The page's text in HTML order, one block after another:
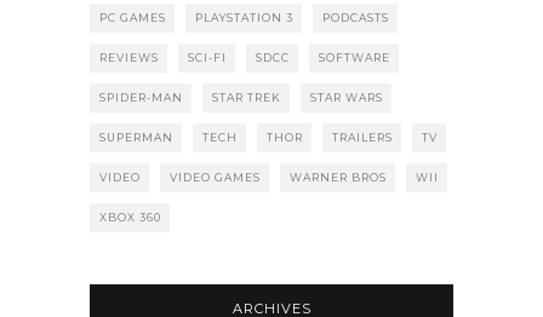
PC GAMES PLAYSTATION 3 PODCASTS
REVIEWS SCI-FI SDCC SOFTWARE
SPIDER-MAN STAR TREK STAR WARS
SUPERMAN TECH THOR TRAILERS TV
VIDEO VIDEO GAMES WARNER BROS WII
XBOX 360
ARCHIVES